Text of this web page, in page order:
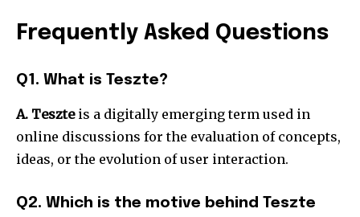
Frequently Asked Questions
Q1. What is Teszte?
A. Teszteis a digitally emerging term used in
online discussions for the evaluation of concepts,
ideas, or the evolution of user interaction.
Q2. Which is the motive behind Teszte